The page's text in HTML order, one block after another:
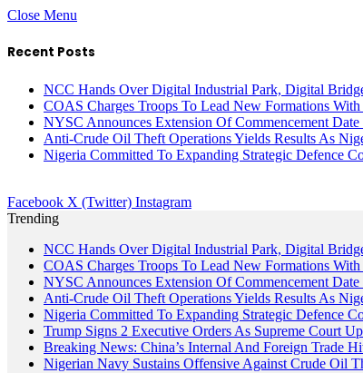
Close Menu
Recent Posts
NCC Hands Over Digital Industrial Park, Digital
COAS Charges Troops To Lead New Formations With
NYSC Announces Extension Of Commencement
Anti-Crude Oil Theft Operations Yields Results As
Nigeria Committed To Expanding Strategic Defence
Facebook X (Twitter) Instagram
Trending
NCC Hands Over Digital Industrial Park, Digital
COAS Charges Troops To Lead New Formations With
NYSC Announces Extension Of Commencement
Anti-Crude Oil Theft Operations Yields Results As
Nigeria Committed To Expanding Strategic Defence
Trump Signs 2 Executive Orders As Supreme Court
Breaking News: China’s Internal And Foreign Trade
Nigerian Navy Sustains Offensive Against Crude Oil